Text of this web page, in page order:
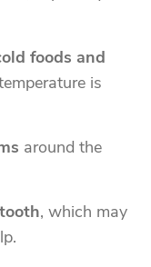
foods and
is
around the
, which may